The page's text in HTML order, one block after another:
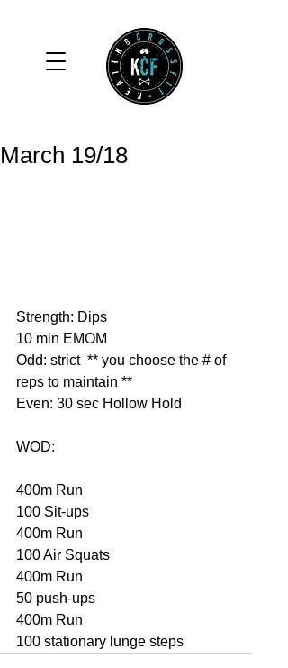
March 19/18
Strength: Dips
10 min EMOM
Odd: strict  ** you choose the # of
reps to maintain **
Even: 30 sec Hollow Hold
WOD:
400m Run
100 Sit-ups
400m Run
100 Air Squats
400m Run
50 push-ups
400m Run
100 stationary lunge steps